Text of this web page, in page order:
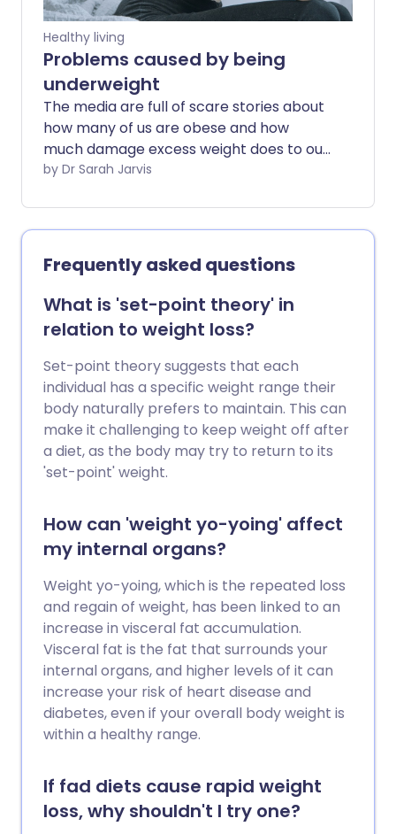
Healthy living
Problems caused by being
underweight
The media are full of scare stories about
how many of us are obese and how
much damage excess weight does to our
health. But what happens when our
than we need for good health?
by Dr Sarah Jarvis
Frequently asked questions
What is 'set-point theory' in
relation to weight loss?
Set-point theory suggests that each
individual has a specific weight range their
body naturally prefers to maintain. This can
make it challenging to keep weight off after
a diet, as the body may try to return to its
'set-point' weight.
How can 'weight yo-yoing' affect
my internal organs?
Weight yo-yoing, which is the repeated loss
and regain of weight, has been linked to an
increase in visceral fat accumulation.
Visceral fat is the fat that surrounds your
internal organs, and higher levels of it can
increase your risk of heart disease and
diabetes, even if your overall body weight is
within a healthy range.
If fad diets cause rapid weight
loss, why shouldn't I try one?